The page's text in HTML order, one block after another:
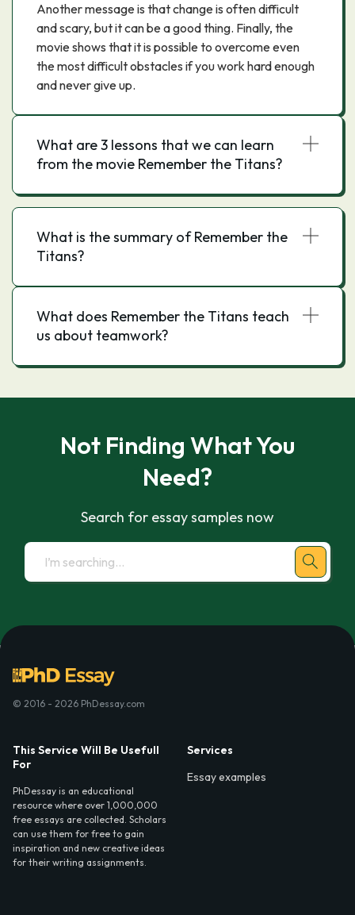
Another message is that change is often difficult
and scary, but it can be a good thing. Finally, the
movie shows that it is possible to overcome even
the most difficult obstacles if you work hard enough
and never give up.
What are 3 lessons that we can learn
from the movie Remember the Titans?
What is the summary of Remember the
Titans?
What does Remember the Titans teach
us about teamwork?
Not Finding What You
Need?
Search for essay samples now
© 2016 - 2026 PhDessay.com
This Service Will Be Usefull
For
PhDessay is an educational
resource where over 1,000,000
free essays are collected. Scholars
can use them for free to gain
inspiration and new creative ideas
for their writing assignments.
Services
Essay examples